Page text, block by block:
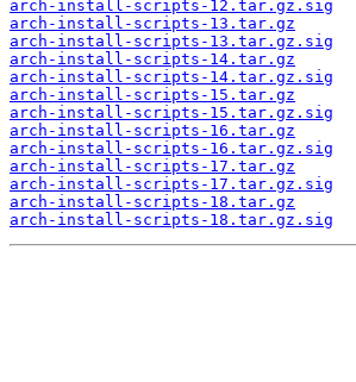
arch-install-scripts-12.tar.gz.sig
arch-install-scripts-13.tar.gz
arch-install-scripts-13.tar.gz.sig
arch-install-scripts-14.tar.gz
arch-install-scripts-14.tar.gz.sig
arch-install-scripts-15.tar.gz
arch-install-scripts-15.tar.gz.sig
arch-install-scripts-16.tar.gz
arch-install-scripts-16.tar.gz.sig
arch-install-scripts-17.tar.gz
arch-install-scripts-17.tar.gz.sig
arch-install-scripts-18.tar.gz
arch-install-scripts-18.tar.gz.sig